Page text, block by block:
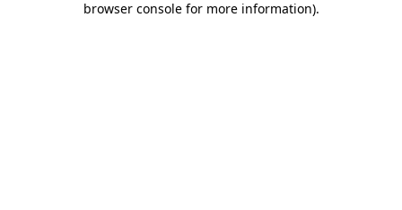
browser console for more information).